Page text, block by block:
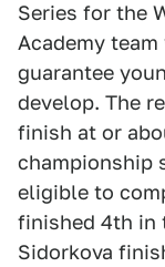
Series for the
Academy
guarantee
develop. The
finish at or
championship
eligible to
finished 4th in
Sidorkova